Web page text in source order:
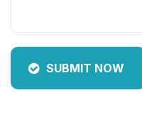
SUBMIT NOW